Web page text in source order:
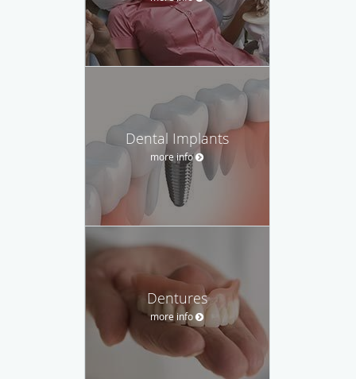
Dental Implants
more info
Dentures
more info